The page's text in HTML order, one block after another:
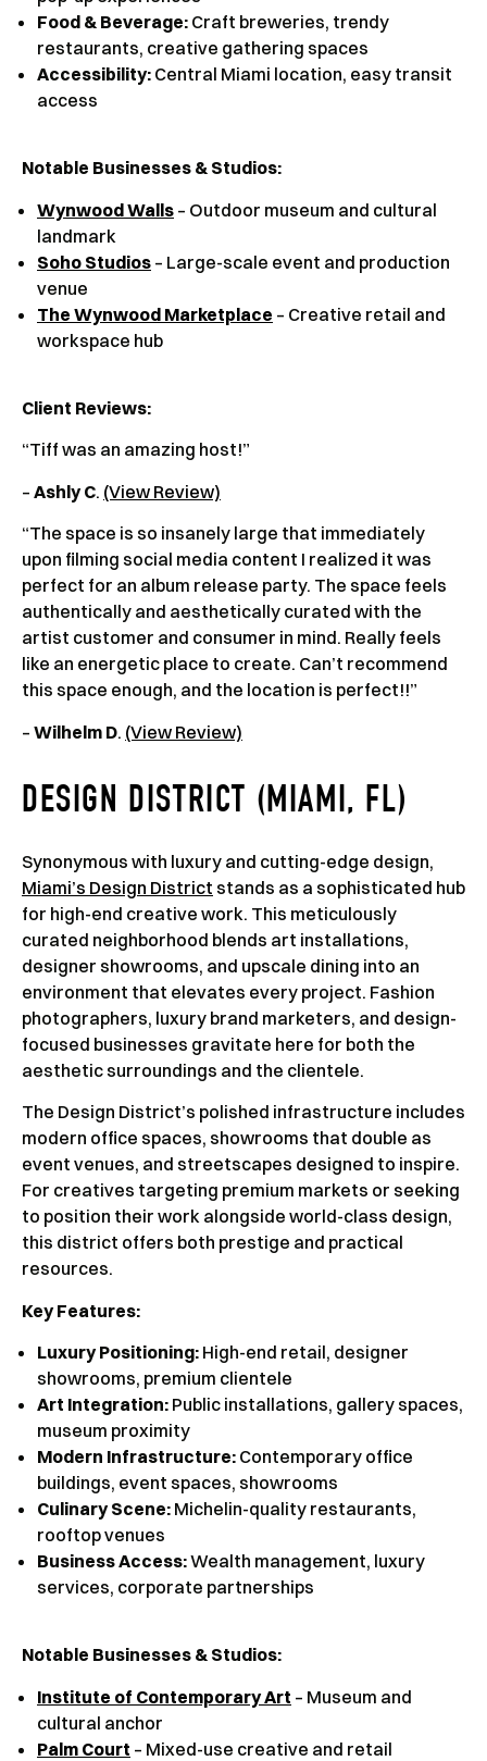
Food & Beverage: Craft breweries, trendy
restaurants, creative gathering spaces
Accessibility: Central Miami location, easy transit
access
Notable Businesses & Studios:
Wynwood Walls – Outdoor museum and cultural
landmark
Soho Studios – Large-scale event and production
venue
The Wynwood Marketplace – Creative retail and
workspace hub
Client Reviews:
“Tiff was an amazing host!”
– Ashly C. (View Review)
“The space is so insanely large that immediately
upon filming social media content I realized it was
perfect for an album release party. The space feels
authentically and aesthetically curated with the
artist customer and consumer in mind. Really feels
like an energetic place to create. Can’t recommend
this space enough, and the location is perfect!!”
– Wilhelm D. (View Review)
DESIGN DISTRICT (MIAMI, FL)
Synonymous with luxury and cutting-edge design,
Miami’s Design District stands as a sophisticated hub
for high-end creative work. This meticulously
curated neighborhood blends art installations,
designer showrooms, and upscale dining into an
environment that elevates every project. Fashion
photographers, luxury brand marketers, and design-
focused businesses gravitate here for both the
aesthetic surroundings and the clientele.
The Design District’s polished infrastructure includes
modern office spaces, showrooms that double as
event venues, and streetscapes designed to inspire.
For creatives targeting premium markets or seeking
to position their work alongside world-class design,
this district offers both prestige and practical
resources.
Key Features:
Luxury Positioning: High-end retail, designer
showrooms, premium clientele
Art Integration: Public installations, gallery spaces,
museum proximity
Modern Infrastructure: Contemporary office
buildings, event spaces, showrooms
Culinary Scene: Michelin-quality restaurants,
rooftop venues
Business Access:Wealth management, luxury
services, corporate partnerships
Notable Businesses & Studios:
Institute of Contemporary Art – Museum and
cultural anchor
Palm Court – Mixed-use creative and retail